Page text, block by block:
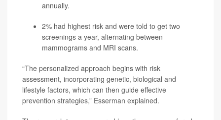
annually.
2% had highest risk and were told to get two
screenings a year, alternating between
mammograms and MRI scans.
“The personalized approach begins with risk
assessment, incorporating genetic, biological and
lifestyle factors, which can then guide effective
prevention strategies,” Esserman explained.